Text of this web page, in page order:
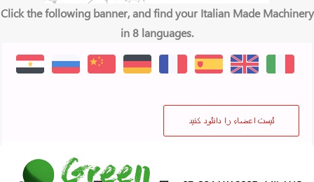
Click the following banner, and find your Italian Made Machinery
in 8 languages.